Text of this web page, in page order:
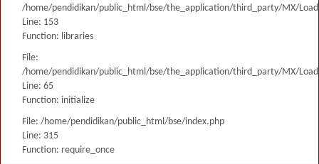
/home/pendidikan/public_html/bse/the_application/third_party/MX/
Line: 153
Function: libraries
File:
/home/pendidikan/public_html/bse/the_application/third_party/MX/
Line: 65
Function: initialize
File: /home/pendidikan/public_html/bse/index.php
Line: 315
Function: require_once